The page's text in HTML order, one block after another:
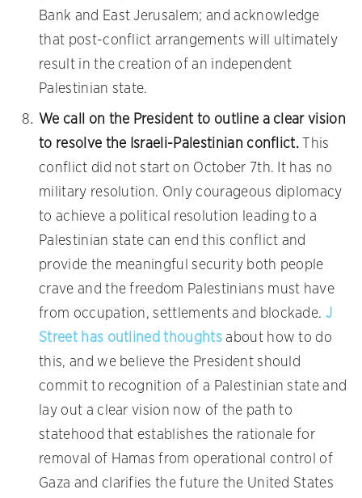
Bank and East Jerusalem; and acknowledge
that post-conflict arrangements will ultimately
result in the creation of an independent
Palestinian state.
We call on the President to outline a clear vision
to resolve the Israeli-Palestinian conflict. This
conflict did not start on October 7th. It has no
military resolution. Only courageous diplomacy
to achieve a political resolution leading to a
Palestinian state can end this conflict and
provide the meaningful security both people
crave and the freedom Palestinians must have
from occupation, settlements and blockade. J
Street has outlined thoughtsabout how to do
this, and we believe the President should
commit to recognition of a Palestinian state and
lay out a clear vision now of the path to
statehood that establishes the rationale for
removal of Hamas from operational control of
Gaza and clarifies the future the United States